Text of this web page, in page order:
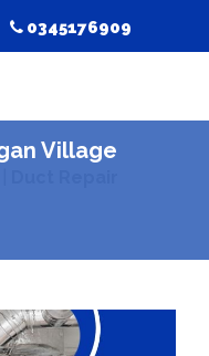
0345176909
Village